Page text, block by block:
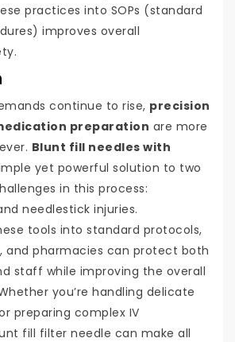
practices into SOPs (standard
improves overall
continue to rise, precision
preparation are more
Blunt fill needles with
yet powerful solution to two
in this process:
needlestick injuries.
tools into standard protocols,
and pharmacies can protect both
staff while improving the overall
you’re handling delicate
preparing complex IV
fill filter needle can make all